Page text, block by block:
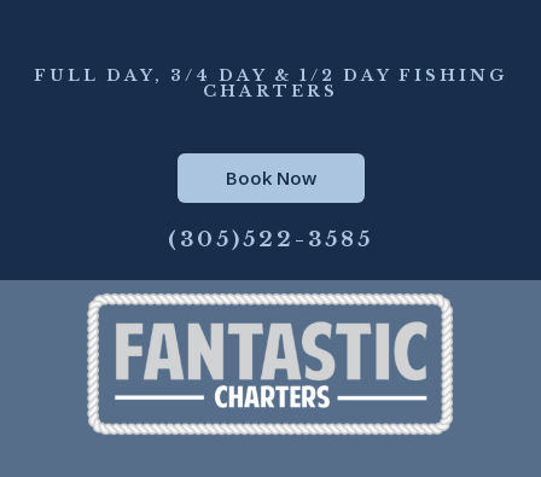
FULL DAY, 3/4 DAY & 1/2 DAY FISHING
CHARTERS
Book Now
(305)522-3585